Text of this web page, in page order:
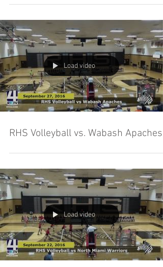
Load video
RHS Volleyball vs. Wabash Apaches
Load video